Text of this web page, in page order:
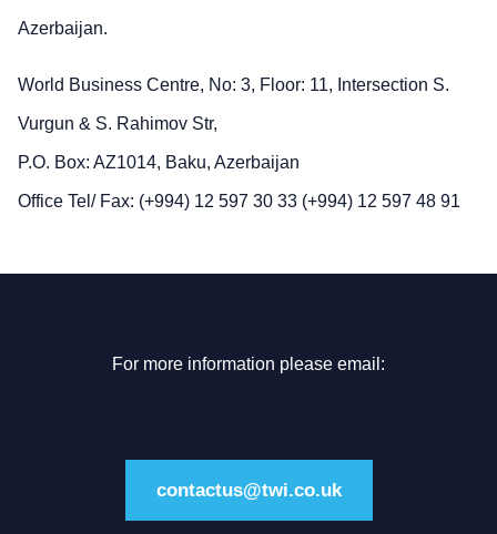
Azerbaijan.
World Business Centre, No: 3, Floor: 11, Intersection S.
Vurgun & S. Rahimov Str,
P.O. Box: AZ1014, Baku, Azerbaijan
Office Tel/ Fax: (+994) 12 597 30 33 (+994) 12 597 48 91
For more information please email:
contactus@twi.co.uk